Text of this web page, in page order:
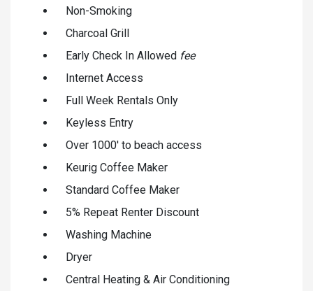
Non-Smoking
Charcoal Grill
Early Check In Allowed fee
Internet Access
Full Week Rentals Only
Keyless Entry
Over 1000' to beach access
Keurig Coffee Maker
Standard Coffee Maker
5% Repeat Renter Discount
Washing Machine
Dryer
Central Heating & Air Conditioning